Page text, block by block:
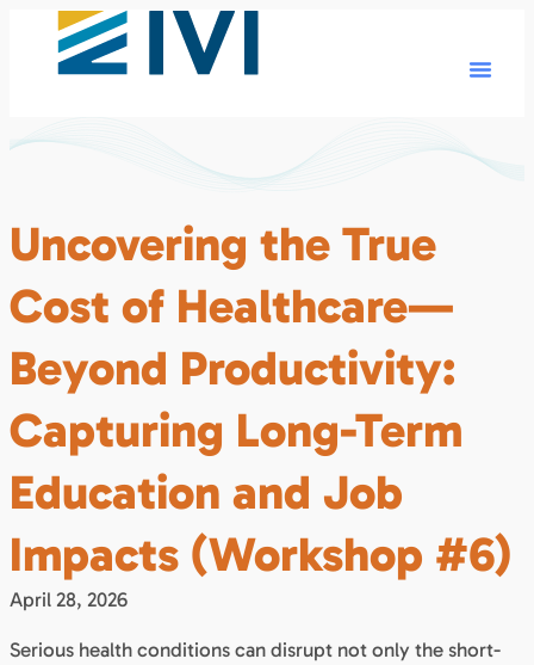
Uncovering the True
Cost of Healthcare—
Beyond Productivity:
Capturing Long-Term
Education and Job
Impacts (Workshop #6)
April 28, 2026
Serious health conditions can disrupt not only the short-